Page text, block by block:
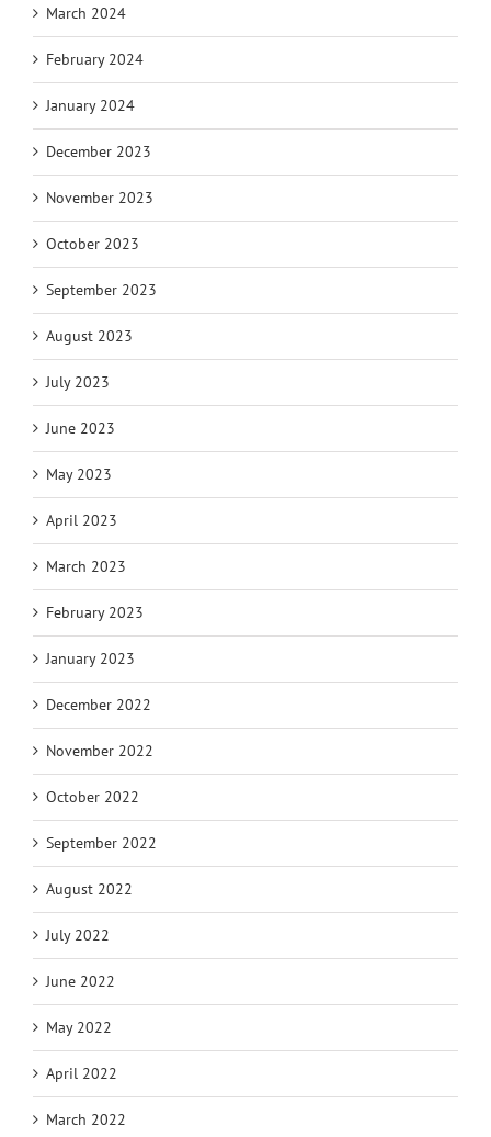
March 2024
February 2024
January 2024
December 2023
November 2023
October 2023
September 2023
August 2023
July 2023
June 2023
May 2023
April 2023
March 2023
February 2023
January 2023
December 2022
November 2022
October 2022
September 2022
August 2022
July 2022
June 2022
May 2022
April 2022
March 2022